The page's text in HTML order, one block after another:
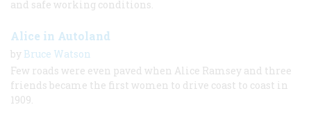
and safe working conditions.
Alice in Autoland
by Bruce Watson
Few roads were even paved when Alice Ramsey and three
friends became the first women to drive coast to coast in
1909.